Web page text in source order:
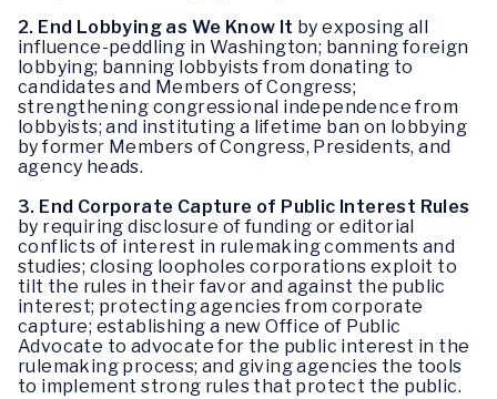
2. End Lobbying as We Know It by exposing all
influence-peddling in Washington; banning foreign
lobbying; banning lobbyists from donating to
candidates and Members of Congress;
strengthening congressional independence from
lobbyists; and instituting a lifetime ban on lobbying
by former Members of Congress, Presidents, and
agency heads.
3. End Corporate Capture of Public Interest Rules
by requiring disclosure of funding or editorial
conflicts of interest in rulemaking comments and
studies; closing loopholes corporations exploit to
tilt the rules in their favor and against the public
interest; protecting agencies from corporate
capture; establishing a new Office of Public
Advocate to advocate for the public interest in the
rulemaking process; and giving agencies the tools
to implement strong rules that protect the public.